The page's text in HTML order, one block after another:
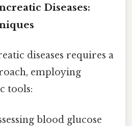
Diseases:
diseases requires a
employing
tools:
blood glucose